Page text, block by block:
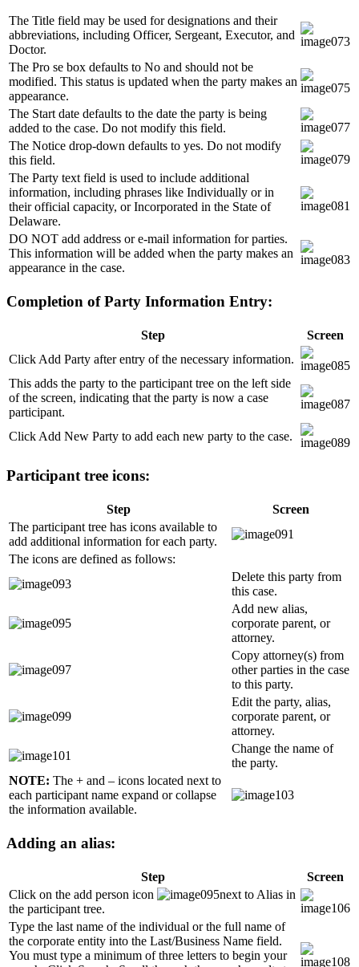
The Title field may be used for designations and their
abbreviations, including Officer, Sergeant, Executor, and
Doctor.
The Pro se box defaults to No and should not be
modified. This status is updated when the party makes an
appearance.
The Start date defaults to the date the party is being
added to the case. Do not modify this field.
The Notice drop-down defaults to yes. Do not modify
this field.
The Party text field is used to include additional
information, including phrases like Individually or in
their official capacity, or Incorporated in the State of
Delaware.
DO NOT add address or e-mail information for parties.
This information will be added when the party makes an
appearance in the case.
Completion of Party Information Entry:
Step
Screen
Click Add Party after entry of the necessary information.
This adds the party to the participant tree on the left side
of the screen, indicating that the party is now a case
participant.
Click Add New Party to add each new party to the case.
Participant tree icons:
Step
Screen
The participant tree has icons available to
add additional information for each party.
The icons are defined as follows:
Delete this party from
this case.
Add new alias,
corporate parent, or
attorney.
Copy attorney(s) from
other parties in the case
to this party.
Edit the party, alias,
corporate parent, or
attorney.
Change the name of
the party.
NOTE: The + and – icons located next to
each participant name expand or collapse
the information available.
Adding an alias:
Step
Screen
Click on the add person icon
next to Alias in
the participant tree.
Type the last name of the individual or the full name of
the corporate entity into the Last/Business Name field.
You must type a minimum of three letters to begin your